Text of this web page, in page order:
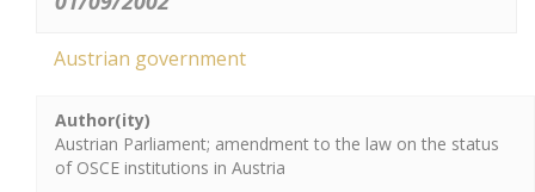
Austrian government
Author(ity)
Austrian Parliament; amendment to the law on the status
of OSCE institutions in Austria